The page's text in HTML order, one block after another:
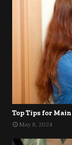
Top Tips for
May 8, 2024